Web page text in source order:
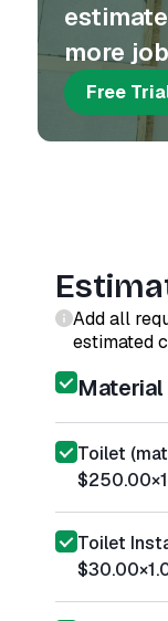
more
Free
Add all
estimated
Material
Toilet
$250.00×
Toilet
$30.00×